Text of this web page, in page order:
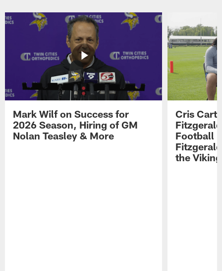
Mark Wilf on Success for
2026 Season, Hiring of GM
Nolan Teasley & More
Cris
Football
the